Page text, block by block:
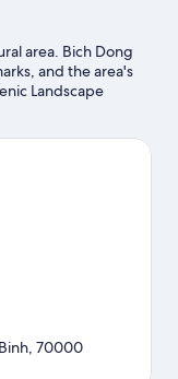
area. Bich Dong
and the area's
Landscape
offers a great
70000